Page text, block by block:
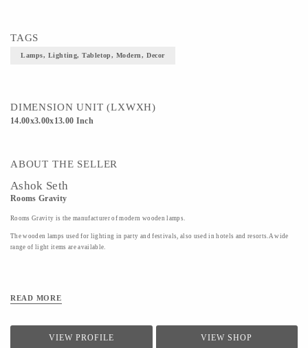
TAGS
Lamps, Lighting, Tabletop, Modern, Decor
DIMENSION UNIT (LXWXH)
14.00x3.00x13.00 Inch
ABOUT THE SELLER
Ashok Seth
Rooms Gravity
Rooms Gravity is the manufacturer of modern wooden lamps.
The wooden lamps used for lighting in party and festivals, also used in hotels and resorts.A wide
range of light items are available.
READ MORE
VIEW PROFILE VIEW SHOP